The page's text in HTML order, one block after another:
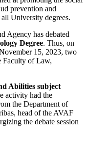
prevention and
University degrees.
Agency has debated
Degree. Thus, on
15, 2023, two
Faculty of Law,
Abilities subject
activity had the
the Department of
head of the AVAF
the debate session